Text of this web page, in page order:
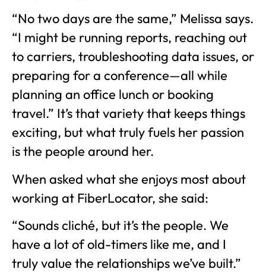
“No two days are the same,” Melissa says.
“I might be running reports, reaching out
to carriers, troubleshooting data issues, or
preparing for a conference—all while
planning an office lunch or booking
travel.” It’s that variety that keeps things
exciting, but what truly fuels her passion
is the people around her.
When asked what she enjoys most about
working at FiberLocator, she said:
“Sounds cliché, but it’s the people. We
have a lot of old-timers like me, and I
truly value the relationships we’ve built.”